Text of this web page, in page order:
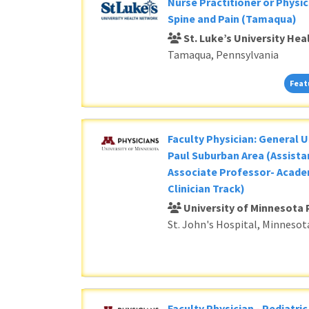
Spine and Pain (Tamaqua)
St. Luke’s University
Tamaqua, Pennsylvania
Faculty Physician: General
Paul Suburban Area
Associate Professor-
Clinician Track)
University of Minnesota
St. John's Hospital,